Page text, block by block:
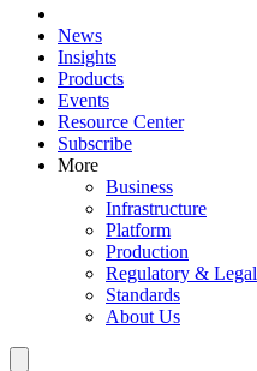
News
Insights
Products
Events
Resource Center
Subscribe
More
Business
Infrastructure
Platform
Production
Regulatory & Legal
Standards
About Us